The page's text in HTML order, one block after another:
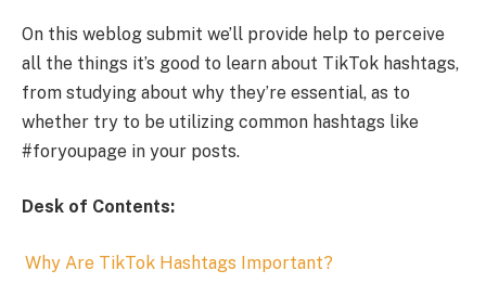
On this weblog submit we’ll provide help to perceive
all the things it’s good to learn about TikTok hashtags,
from studying about why they’re essential, as to
whether try to be utilizing common hashtags like
#foryoupage in your posts.
Desk of Contents:
Why Are TikTok Hashtags Important?